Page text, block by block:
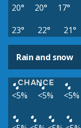
20° 20° 17°
23°
22° 21°
Rain and snow
CHANCE
<5% <5% <5%